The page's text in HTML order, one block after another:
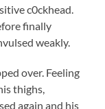
c0ckhead.
finally
weakly.
over. Feeling
thighs,
again and his